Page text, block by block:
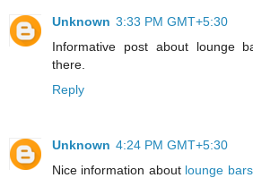
Unknown 3:33 PM GMT+5:30
Informative post about lounge
there.
Reply
Unknown 4:24 PM GMT+5:30
Nice information about lounge